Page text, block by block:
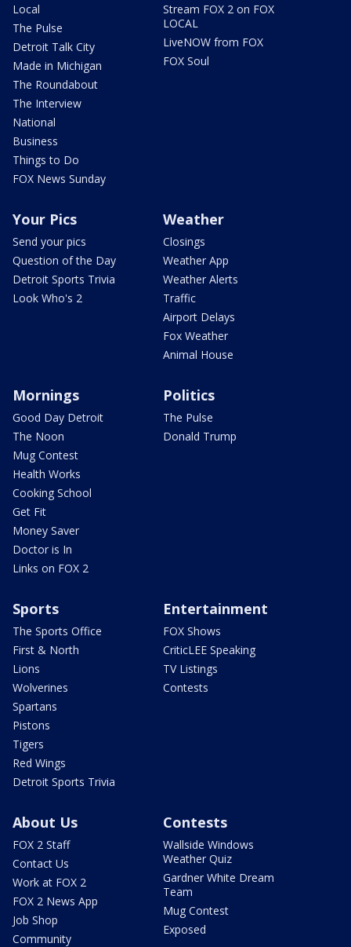
Local
The Pulse
Detroit Talk City
Made in Michigan
The Roundabout
The Interview
National
Business
Things to Do
FOX News Sunday
Stream FOX 2 on FOX
LOCAL
LiveNOW from FOX
FOX Soul
Your Pics
Send your pics
Question of the Day
Detroit Sports Trivia
Look Who's 2
Weather
Closings
Weather App
Weather Alerts
Traffic
Airport Delays
Fox Weather
Animal House
Mornings
Good Day Detroit
The Noon
Mug Contest
Health Works
Cooking School
Get Fit
Money Saver
Doctor is In
Links on FOX 2
Politics
The Pulse
Donald Trump
Sports
The Sports Office
First & North
Lions
Wolverines
Spartans
Pistons
Tigers
Red Wings
Detroit Sports Trivia
Entertainment
FOX Shows
CriticLEE Speaking
TV Listings
Contests
About Us
FOX 2 Staff
Contact Us
Work at FOX 2
FOX 2 News App
Job Shop
Community
Contests
Wallside Windows
Weather Quiz
Gardner White Dream
Team
Mug Contest
Exposed